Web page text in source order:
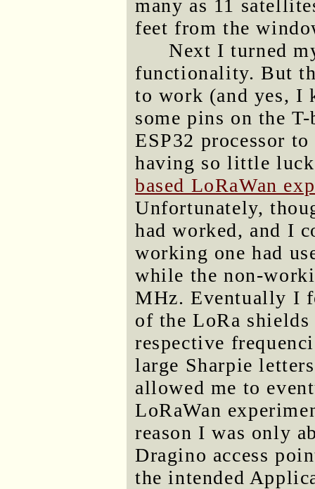
many as 11
feet from the
Next I turned
functionality. But
to work (and yes, I
some pins on the
ESP32 processor
having so little
based LoRaWan
Unfortunately,
had worked, and I
working one had
while the non-
MHz. Eventually I
of the LoRa
respective
large Sharpie
allowed me to
LoRaWan
reason I was only
Dragino access
the intended